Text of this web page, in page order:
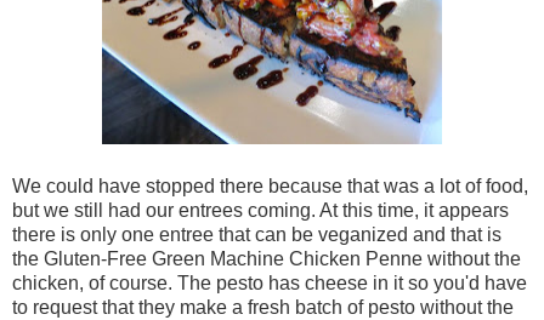
We could have stopped there because that was a lot of food,
but we still had our entrees coming. At this time, it appears
there is only one entree that can be veganized and that is
the Gluten-Free Green Machine Chicken Penne without the
chicken, of course. The pesto has cheese in it so you'd have
to request that they make a fresh batch of pesto without the